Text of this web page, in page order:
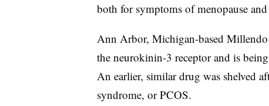
both for symptoms of menopause
Ann Arbor, Michigan-based Millendo
the neurokinin-3 receptor and is
An earlier, similar drug was shelved
syndrome, or PCOS.